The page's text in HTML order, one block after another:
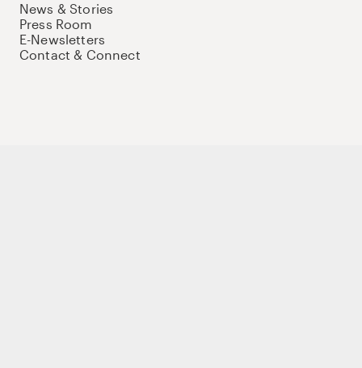
News & Stories
Press Room
E-Newsletters
Contact & Connect